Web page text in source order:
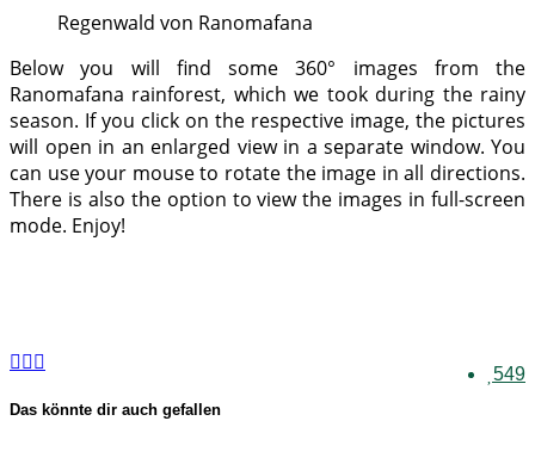
Regenwald von Ranomafana
Below you will find some 360° images from the
Ranomafana rainforest, which we took during the rainy
season. If you click on the respective image, the pictures
will open in an enlarged view in a separate window. You
can use your mouse to rotate the image in all directions.
There is also the option to view the images in full-screen
mode. Enjoy!
549
Das könnte dir auch gefallen